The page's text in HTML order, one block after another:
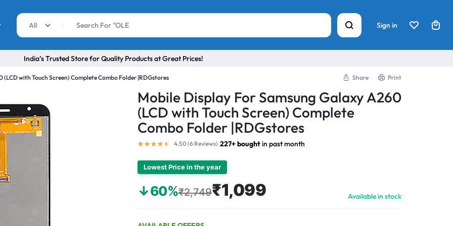
All Sign in
India’s Trusted Store for Quality Products at Great Prices!
(LCD with Touch Screen) Complete Combo Folder |RDGstores Share Print
Mobile Display For Samsung Galaxy A260
(LCD with Touch Screen) Complete
Combo Folder |RDGstores
4.50 (6 Reviews) 227+ boughtin past month
Lowest Price in the year
↓60%₹2,749₹1,099 Available in stock